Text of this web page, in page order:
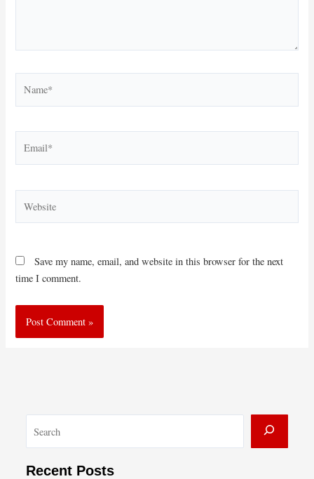
Save my name, email, and website in this browser for the next
time I comment.
e
a
Recent Posts